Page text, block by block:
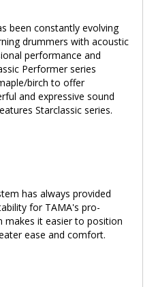
been constantly evolving
drummers with acoustic
performance and
Performer series
birch to offer
and expressive sound
Starclassic series.
has always provided
for TAMA's pro-
makes it easier to position
ease and comfort.